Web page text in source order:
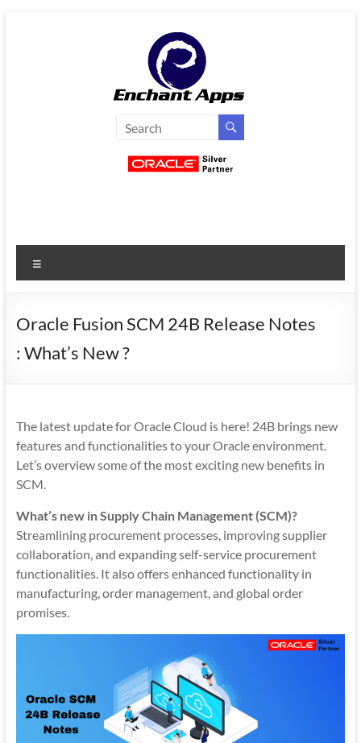
EnchantApps
Services
Oracle
Consulting
Enterprise
Apps
Oracle Fusion SCM 24B Release Notes
: What’s New ?
The latest update for Oracle Cloud is here! 24B brings new
features and functionalities to your Oracle environment.
Let’s overview some of the most exciting new benefits in
SCM.
What’s new in Supply Chain Management (SCM)?
Streamlining procurement processes, improving supplier
collaboration, and expanding self-service procurement
functionalities. It also offers enhanced functionality in
manufacturing, order management, and global order
promises.